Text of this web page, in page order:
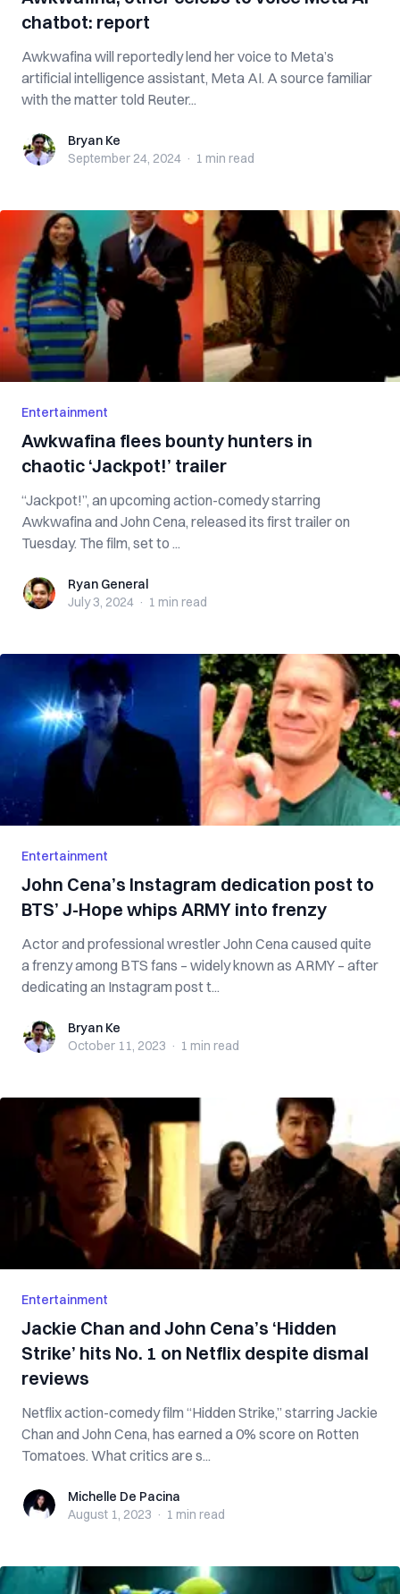
chatbot: report
Awkwafina will reportedly lend her voice to Meta’s
artificial intelligence assistant, Meta AI. A source familiar
with the matter told Reuter...
Bryan KeBryan Ke
September 24, 2024 · 1 min read
Entertainment
Awkwafina flees bounty hunters in
chaotic ‘Jackpot!’ trailer
“Jackpot!”, an upcoming action-comedy starring
Awkwafina and John Cena, released its first trailer on
Tuesday. The film, set to ...
Ryan GeneralRyan General
July 3, 2024 · 1 min read
Entertainment
John Cena’s Instagram dedication post to
BTS’ J-Hope whips ARMY into frenzy
Actor and professional wrestler John Cena caused quite
a frenzy among BTS fans – widely known as ARMY – after
dedicating an Instagram post t...
Bryan KeBryan Ke
October 11, 2023 · 1 min read
Entertainment
Jackie Chan and John Cena’s ‘Hidden
Strike’ hits No. 1 on Netflix despite dismal
reviews
Netflix action-comedy film “Hidden Strike,” starring Jackie
Chan and John Cena, has earned a 0% score on Rotten
Tomatoes. What critics are s...
Michelle De Pacina
Michelle De Pacina
August 1, 2023 · 1 min read